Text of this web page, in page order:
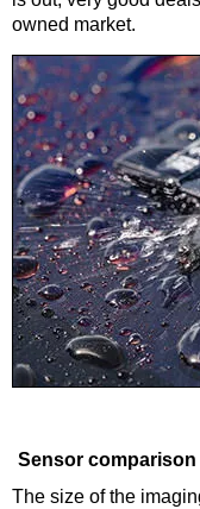
owned market.
Sensor comparison
The size of the